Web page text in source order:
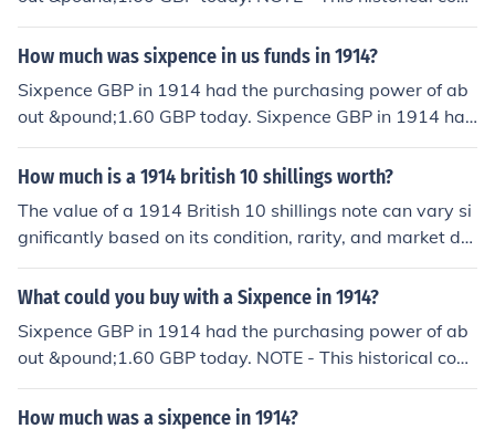
purpose designed program. The resulting answer shoul
d only be regarded as an approximation based on curre
nt exchange rates.
ersion is the result of many calculations and considerati
ons by a purpose designed program. The resulting ans
d on current exchange rates.
How much was sixpence in us funds in 1914?
Sixpence GBP in 1914 had the purchasing power of ab
out &pound;1.60 GBP today. Sixpence GBP in 1914 had
the purchasing power of about $2.59 USD today. NOTE
- This historical conversion is the result of many calculat
m. The resulting answer should only be regarded as an
approximation based on current exchange rates.
How much is a 1914 british 10 shillings worth?
The value of a 1914 British 10 shillings note can vary si
gnificantly based on its condition, rarity, and market de
mand. Generally, circulated notes may be worth around
£10 to £30, while uncirculated or rare variants can fetc
auction. For an accurate appraisal, it's best to consult a
currency dealer or a numismatic expert.
What could you buy with a Sixpence in 1914?
Sixpence GBP in 1914 had the purchasing power of ab
out &pound;1.60 GBP today. NOTE - This historical conv
ersion is the result of many calculations and considerati
ons by a purpose designed program for which I can tak
How much was a sixpence in 1914?